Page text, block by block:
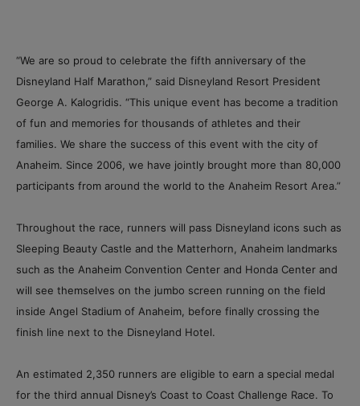
“We are so proud to celebrate the fifth anniversary of the
Disneyland Half Marathon,” said Disneyland Resort President
George A. Kalogridis. “This unique event has become a tradition
of fun and memories for thousands of athletes and their
families. We share the success of this event with the city of
Anaheim. Since 2006, we have jointly brought more than 80,000
participants from around the world to the Anaheim Resort Area.”
Throughout the race, runners will pass Disneyland icons such as
Sleeping Beauty Castle and the Matterhorn, Anaheim landmarks
such as the Anaheim Convention Center and Honda Center and
will see themselves on the jumbo screen running on the field
inside Angel Stadium of Anaheim, before finally crossing the
finish line next to the Disneyland Hotel.
An estimated 2,350 runners are eligible to earn a special medal
for the third annual Disney’s Coast to Coast Challenge Race. To